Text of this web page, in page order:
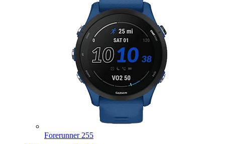
Forerunner 255